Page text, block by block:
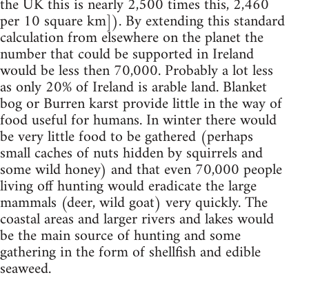
per 10 square km]). By extending this standard
calculation from elsewhere on the planet the
number that could be supported in Ireland
would be less then 70,000. Probably a lot less
as only 20% of Ireland is arable land. Blanket
bog or Burren karst provide little in the way of
food useful for humans. In winter there would
be very little food to be gathered (perhaps
small caches of nuts hidden by squirrels and
some wild honey) and that even 70,000 people
living off hunting would eradicate the large
mammals (deer, wild goat) very quickly. The
coastal areas and larger rivers and lakes would
be the main source of hunting and some
gathering in the form of shellfish and edible
seaweed.